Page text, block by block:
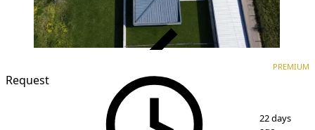
Request
PREMIUM
22 days